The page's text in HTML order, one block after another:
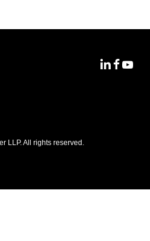
LLP. All rights reserved.
MoFoMoFo